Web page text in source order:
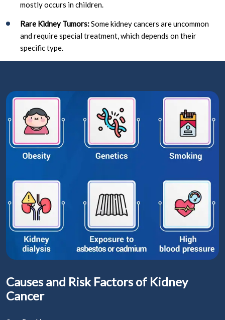
mostly occurs in children.
Rare Kidney Tumors:Some kidney cancers are uncommon
and require special treatment, which depends on their
specific type.
Causes and Risk Factors of Kidney
Cancer